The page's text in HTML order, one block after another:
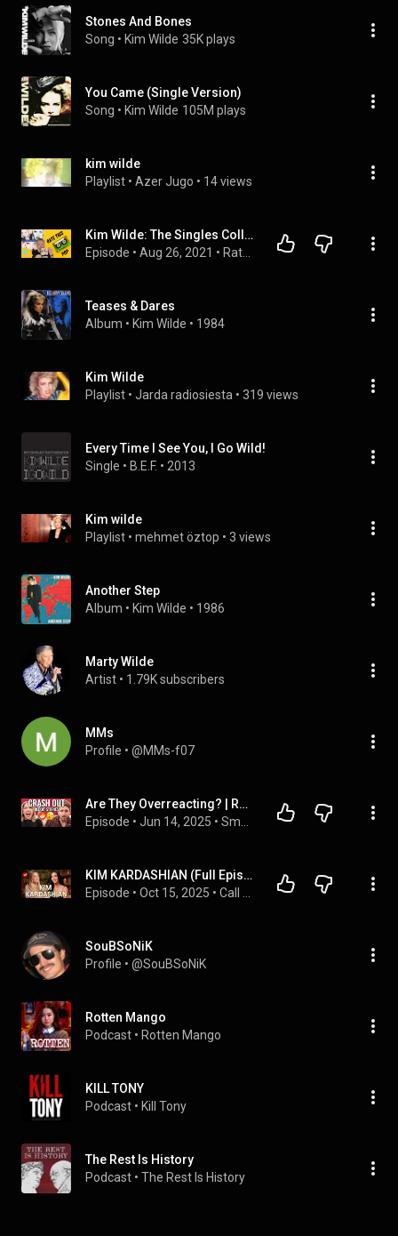
Stones And Bones
Song • Kim Wilde 35K plays
You Came (Single Version)
Song • Kim Wilde 105M plays
kim wilde
Playlist • Azer Jugo • 14 views
Kim Wilde: The Singles Collection 81-93 Ranked
Episode • Aug 26, 2021 •
Teases & Dares
Album • Kim Wilde • 1984
Kim Wilde
Playlist • Jarda radiosiesta • 319 views
Every Time I See You, I Go Wild!
Single • B.E.F. • 2013
Kim wilde
Playlist • mehmet öztop • 3 views
Another Step
Album • Kim Wilde • 1986
Marty Wilde
Artist • 1.79K subscribers
MMs
Profile • @MMs-f07
Are They Overreacting? | Reading Reddit Stories
Episode • Jun 14, 2025 •
KIM KARDASHIAN (Full Episode)
Episode • Oct 15, 2025 •
SouBSoNiK
Profile • @SouBSoNiK
Rotten Mango
Podcast • Rotten Mango
KILL TONY
Podcast • Kill Tony
The Rest Is History
Podcast • The Rest Is History